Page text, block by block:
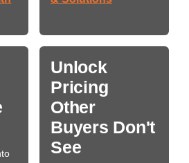
Unlock
Pricing
Other
Buyers Don't
See